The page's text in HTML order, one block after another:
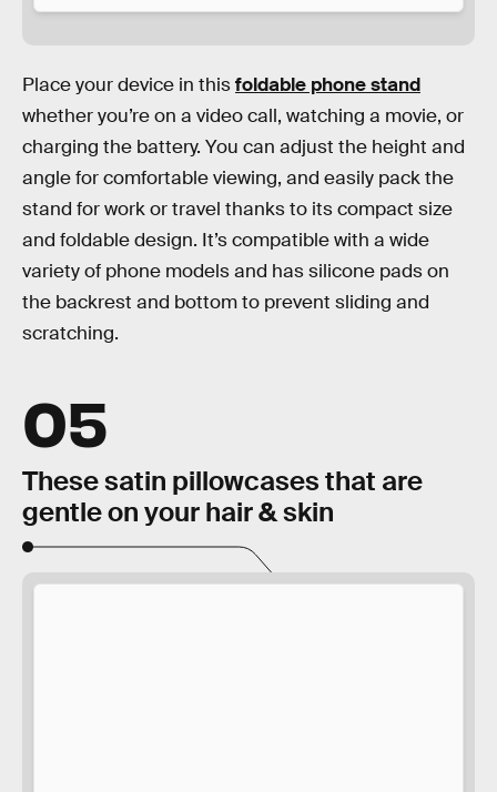
Place your device in thisfoldable phone stand
whether you’re on a video call, watching a movie, or
charging the battery. You can adjust the height and
angle for comfortable viewing, and easily pack the
stand for work or travel thanks to its compact size
and foldable design. It’s compatible with a wide
variety of phone models and has silicone pads on
the backrest and bottom to prevent sliding and
scratching.
05
These satin pillowcases that are
gentle on your hair & skin